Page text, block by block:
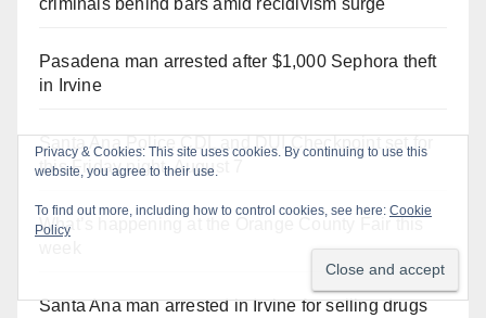
Pasadena man arrested after $1,000 Sephora theft
in Irvine
Santa Ana Police CDL and DUI Checkpoint set for
this Friday night, August 7
What’s happening at the Orange County Fair this
Santa Ana man arrested in Irvine for selling drugs